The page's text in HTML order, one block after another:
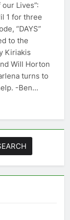
Lives”:
1 for three
“DAYS”
to the
Kiriakis
Will Horton
turns to
-Ben…